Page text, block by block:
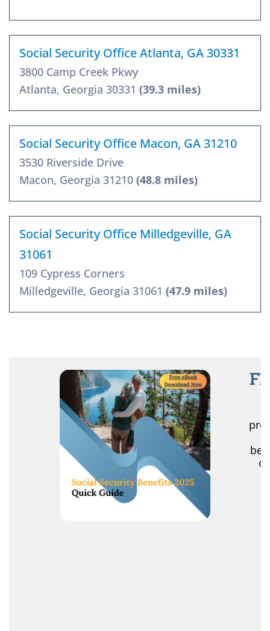
Social Security Office Atlanta, GA 30331
3800 Camp Creek Pkwy
Atlanta, Georgia 30331 (39.3 miles)
Social Security Office Macon, GA 31210
3530 Riverside Drive
Macon, Georgia 31210 (48.8 miles)
Social Security Office Milledgeville, GA
31061
109 Cypress Corners
Milledgeville, Georgia 31061 (47.9 miles)